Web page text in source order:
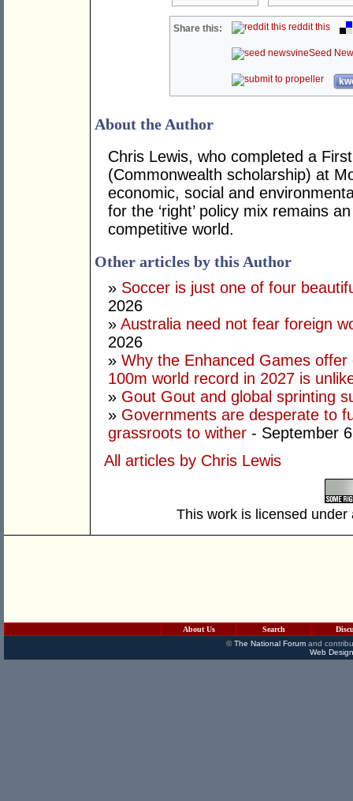
Share this: reddit this
Seed
About the Author
Chris Lewis, who completed a
(Commonwealth scholarship) at
economic, social and
for the ‘right’ policy mix remains
competitive world.
Other articles by this Author
» Soccer is just one of four
2026
» Australia need not fear foreign
2026
» Why the Enhanced Games
100m world record in 2027 is
» Gout Gout and global sprinting
» Governments are desperate to
grassroots to wither - September
All articles by Chris Lewis
This work is licensed
About Us Search
©The National Forumand
Web